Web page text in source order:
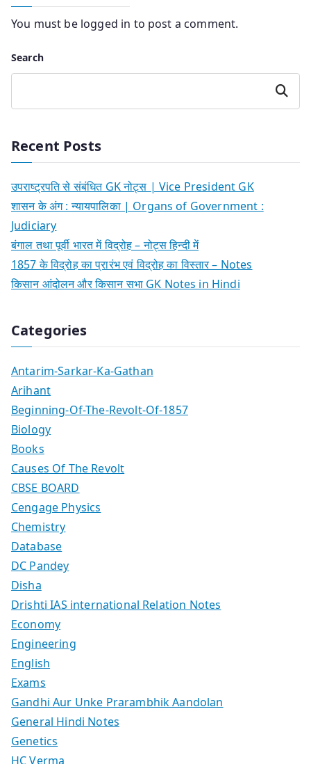
You must be logged in to post a comment.
Search
Search
Recent Posts
उपराष्ट्रपति से संबंधित GK नोट्स | Vice President GK
शासन के अंग : न्यायपालिका | Organs of Government :
Judiciary
बंगाल तथा पूर्वी भारत में विद्रोह – नोट्स हिन्दी में
1857 के विद्रोह का प्रारंभ एवं विद्रोह का विस्तार – Notes
किसान आंदोलन और किसान सभा GK Notes in Hindi
Categories
Antarim-Sarkar-Ka-Gathan
Arihant
Beginning-Of-The-Revolt-Of-1857
Biology
Books
Causes Of The Revolt
CBSE BOARD
Cengage Physics
Chemistry
Database
DC Pandey
Disha
Drishti IAS international Relation Notes
Economy
Engineering
English
Exams
Gandhi Aur Unke Prarambhik Aandolan
General Hindi Notes
Genetics
HC Verma